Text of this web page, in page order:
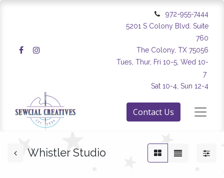
972-955-7444
5201 S Colony Blvd. Suite
760
The Colony, TX 75056
Tues, Thur, Fri 10-5, Wed 10-
7
Sat 10-4, Sun 12-4
Contact Us
Whistler Studio